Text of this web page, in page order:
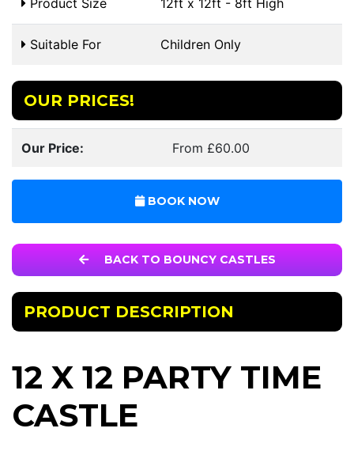
Product Size 12ft x 12ft - 8ft High
Suitable For Children Only
OUR PRICES!
Our Price: From £60.00
BOOK NOW
BACK TO BOUNCY CASTLES
PRODUCT DESCRIPTION
12 X 12 PARTY TIME
CASTLE